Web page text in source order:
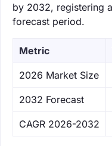
by 2032, registering
forecast period.
Metric
‌2026 Market Size
‌2032 Forecast
CAGR 2026-2032